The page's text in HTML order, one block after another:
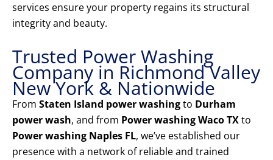
services ensure your property regains its structural
integrity and beauty.
Trusted Power Washing
Company in Richmond Valley
New York & Nationwide
From Staten Island power washingto Durham
power wash, and from Power washing Waco TXto
Power washing Naples FL, we’ve established our
presence with a network of reliable and trained